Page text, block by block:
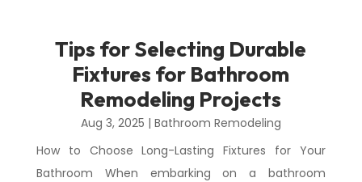
Tips for Selecting Durable
Fixtures for Bathroom
Remodeling Projects
Aug 3, 2025 | Bathroom Remodeling
How to Choose Long-Lasting Fixtures for Your
Bathroom When embarking on a bathroom